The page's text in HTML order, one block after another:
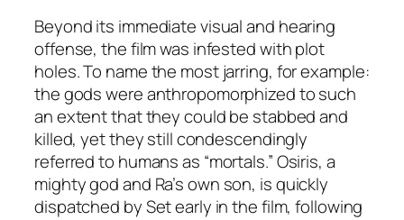
Beyond its immediate visual and hearing
offense, the film was infested with plot
holes. To name the most jarring, for example:
the gods were anthropomorphized to such
an extent that they could be stabbed and
killed, yet they still condescendingly
referred to humans as “mortals.” Osiris, a
mighty god and Ra’s own son, is quickly
dispatched by Set early in the film, following